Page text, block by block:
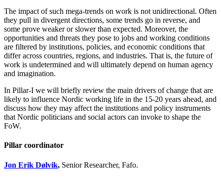
The impact of such mega-trends on work is not unidirectional. Often
they pull in divergent directions, some trends go in reverse, and
some prove weaker or slower than expected. Moreover, the
opportunities and threats they pose to jobs and working conditions
are filtered by institutions, policies, and economic conditions that
differ across countries, regions, and industries. That is, the future of
work is undetermined and will ultimately depend on human agency
and imagination.
In Pillar-I we will briefly review the main drivers of change that are
likely to influence Nordic working life in the 15-20 years ahead, and
discuss how they may affect the institutions and policy instruments
that Nordic politicians and social actors can invoke to shape the
FoW.
Pillar coordinator
Jon Erik Dølvik, Senior Researcher, Fafo.